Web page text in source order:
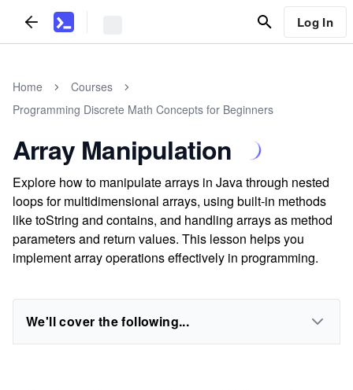
Log In
Home
Courses
Programming Discrete Math Concepts for Beginners
Array Manipulation
Explore how to manipulate arrays in Java through nested
loops for multidimensional arrays, using built-in methods
like toString and contains, and handling arrays as method
parameters and return values. This lesson helps you
implement array operations effectively in programming.
We'll cover the following...